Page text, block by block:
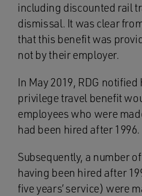
including discounted rail
dismissal. It was clear
that this benefit was
not by their employer.
In May 2019, RDG notified
privilege travel benefit
employees who were
had been hired after 1996.
Subsequently, a number
having been hired after
five years’ service) were